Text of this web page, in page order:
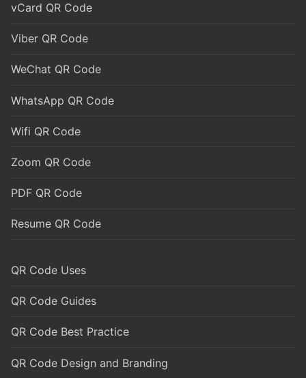
vCard QR Code
Viber QR Code
WeChat QR Code
WhatsApp QR Code
Wifi QR Code
Zoom QR Code
PDF QR Code
Resume QR Code
QR Code Uses
QR Code Guides
QR Code Best Practice
QR Code Design and Branding